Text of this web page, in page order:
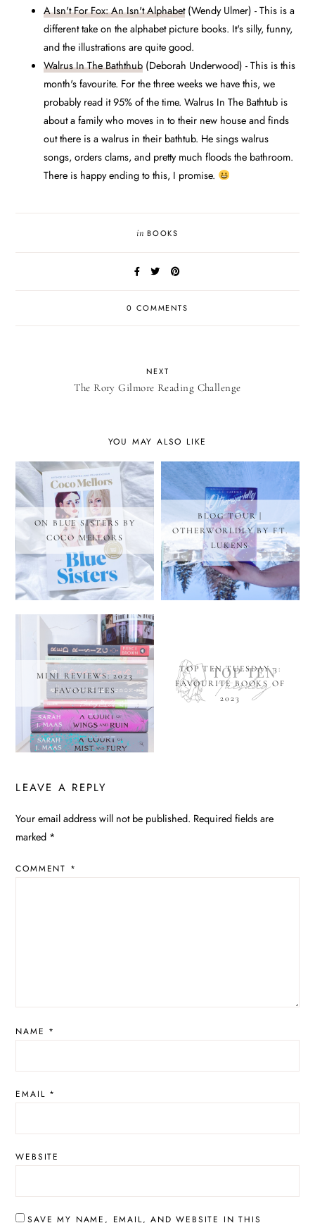
A Isn't For Fox: An Isn't Alphabet(Wendy Ulmer) - This is a
different take on the alphabet picture books. It's silly, funny,
and the illustrations are quite good.
Walrus In The Baththub (Deborah Underwood) - This is this
month's favourite. For the three weeks we have this, we
probably read it 95% of the time. Walrus In The Bathtub is
about a family who moves in to their new house and finds
out there is a walrus in their bathtub. He sings walrus
songs, orders clams, and pretty much floods the bathroom.
There is happy ending to this, I promise.
inBOOKS
0 COMMENTS
NEXT
The Rory Gilmore Reading Challenge
YOU MAY ALSO LIKE
ON BLUE SISTERS BY
COCO MELLORS
BLOG TOUR |
OTHERWORLDLY BY F.T.
LUKENS
MINI REVIEWS: 2023
FAVOURITES
TOP TEN TUESDAY 3:
FAVOURITE BOOKS OF
2023
LEAVE A REPLY
Your email address will not be published. Required fields are
marked *
COMMENT *
NAME *
EMAIL *
WEBSITE
SAVE MY NAME, EMAIL, AND WEBSITE IN THIS
ALTERNATIVE: